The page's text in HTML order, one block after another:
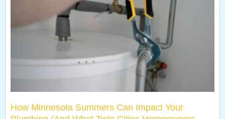
How Minnesota Summers Can Impact Your